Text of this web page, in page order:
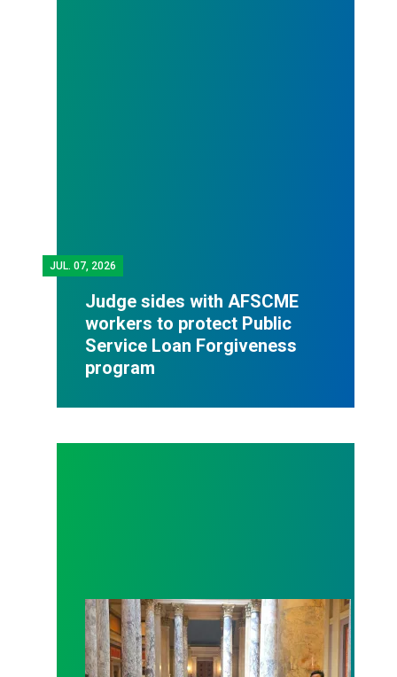
JUL. 07, 2026
Judge sides with AFSCME
workers to protect Public
Service Loan Forgiveness
program
Workers at Minnesota’s largest public hospital